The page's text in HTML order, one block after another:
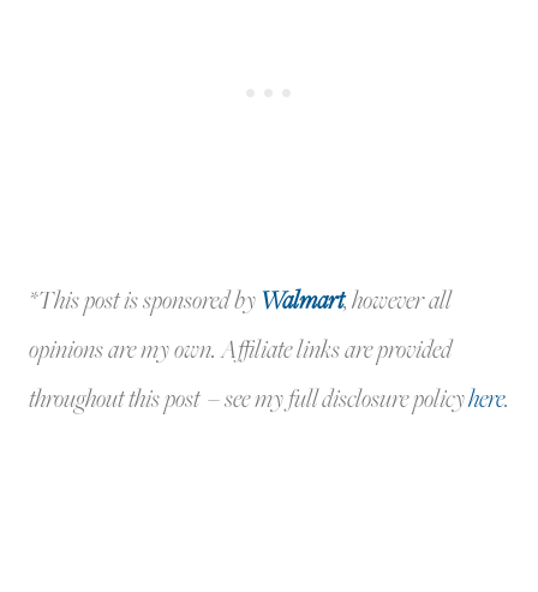
*This post is sponsored byWalmart, however all
opinions are my own. Affiliate links are provided
throughout this post – see my full disclosure policyhere.